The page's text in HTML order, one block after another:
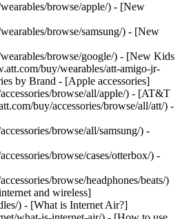
browse/apple/) - [New
browse/samsung/) - [New
browse/google/) - [New Kids
buy/wearables/att-amigo-jr-
by Brand - [Apple accessories]
browse/all/apple/) - [AT&T
buy/accessories/browse/all/att/) -
browse/all/samsung/) -
browse/cases/otterbox/) -
browse/headphones/beats/)
and wireless]
) - [What is Internet Air?]